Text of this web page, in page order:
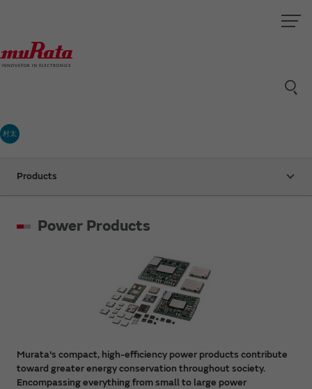
村太
Products
Power Products
Murata's compact, high-efficiency power products contribute
toward greater energy conservation throughout society.
Encompassing everything from small to large power